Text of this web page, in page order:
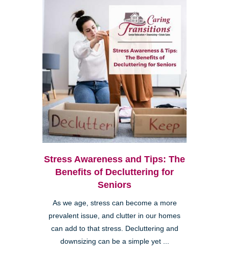
Stress Awareness and Tips: The
Benefits of Decluttering for
Seniors
As we age, stress can become a more
prevalent issue, and clutter in our homes
can add to that stress. Decluttering and
downsizing can be a simple yet ...